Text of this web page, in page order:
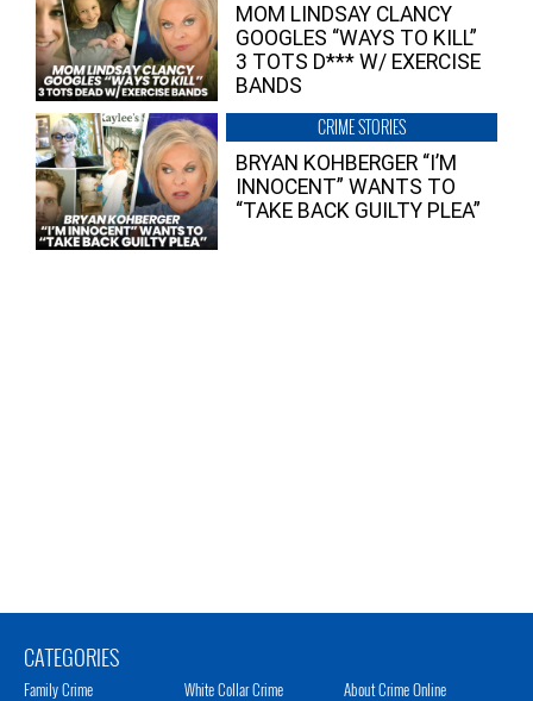
MOM LINDSAY CLANCY
GOOGLES “WAYS TO KILL”
3 TOTS D*** W/ EXERCISE
BANDS
CRIME STORIES
BRYAN KOHBERGER “I’M
INNOCENT” WANTS TO
“TAKE BACK GUILTY PLEA”
CATEGORIES
Family Crime White Collar Crime About Crime Online